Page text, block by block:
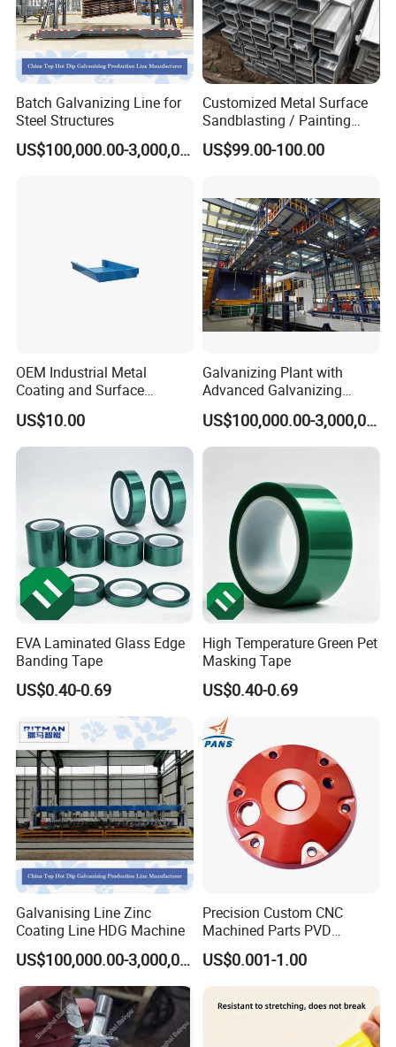
Batch Galvanizing Line for
Steel Structures
US$100,000.00-3,000,000.00
Customized Metal Surface
Sandblasting / Painting
Products.
US$99.00-100.00
OEM Industrial Metal
Coating and Surface
Treatment Services From
China
US$10.00
Galvanizing Plant with
Advanced Galvanizing
Process
US$100,000.00-3,000,000.00
EVA Laminated Glass Edge
Banding Tape
US$0.40-0.69
High Temperature Green Pet
Masking Tape
US$0.40-0.69
Galvanising Line Zinc
Coating Line HDG Machine
US$100,000.00-3,000,000.00
Precision Custom CNC
Machined Parts PVD
Surface Treatment
Hardware Components
Metalworking
US$0.001-1.00